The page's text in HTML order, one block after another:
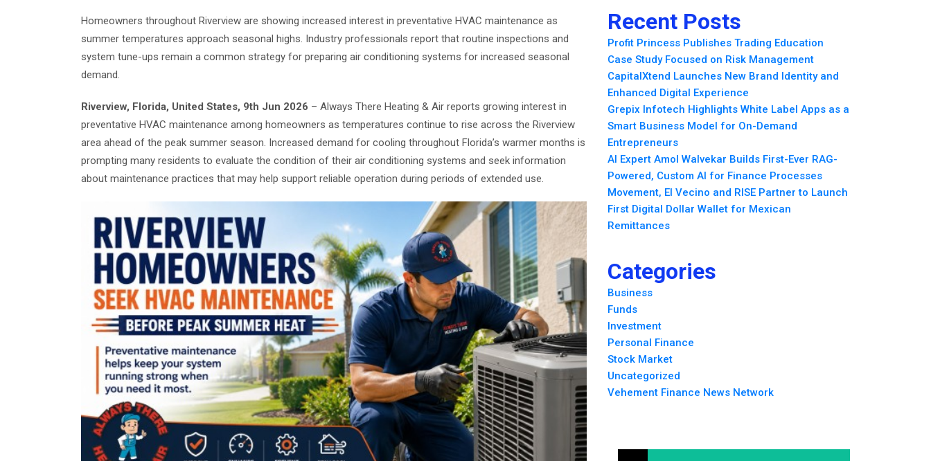
Homeowners throughout Riverview are showing increased interest in preventative HVAC maintenance as
summer temperatures approach seasonal highs. Industry professionals report that routine inspections and
system tune-ups remain a common strategy for preparing air conditioning systems for increased seasonal
demand.
Riverview, Florida, United States, 9th Jun 2026 – Always There Heating & Air reports growing interest in
preventative HVAC maintenance among homeowners as temperatures continue to rise across the Riverview
area ahead of the peak summer season. Increased demand for cooling throughout Florida’s warmer months is
prompting many residents to evaluate the condition of their air conditioning systems and seek information
about maintenance practices that may help support reliable operation during periods of extended use.
Recent Posts
Profit Princess Publishes Trading Education
Case Study Focused on Risk Management
CapitalXtend Launches New Brand Identity and
Enhanced Digital Experience
Grepix Infotech Highlights White Label Apps as a
Smart Business Model for On-Demand
Entrepreneurs
AI Expert Amol Walvekar Builds First-Ever RAG-
Powered, Custom AI for Finance Processes
Movement, El Vecino and RISE Partner to Launch
First Digital Dollar Wallet for Mexican
Remittances
Categories
Business
Funds
Investment
Personal Finance
Stock Market
Uncategorized
Vehement Finance News Network